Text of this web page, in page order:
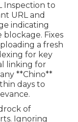
Inspection to
URL and
indicating
blockage. Fixes
a fresh
for key
linking for
**Chino**
days to
of
Ignoring